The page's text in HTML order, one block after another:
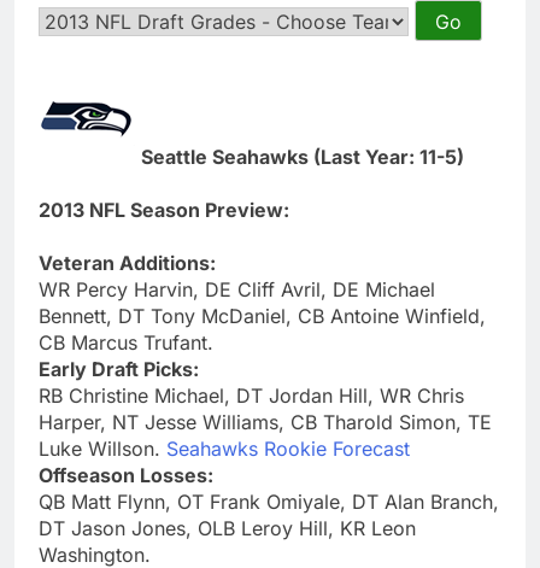
Seattle Seahawks (Last Year: 11-5)
2013 NFL Season Preview:
Veteran Additions:
WR Percy Harvin, DE Cliff Avril, DE Michael
Bennett, DT Tony McDaniel, CB Antoine Winfield,
CB Marcus Trufant.
Early Draft Picks:
RB Christine Michael, DT Jordan Hill, WR Chris
Harper, NT Jesse Williams, CB Tharold Simon, TE
Luke Willson. Seahawks Rookie Forecast
Offseason Losses:
QB Matt Flynn, OT Frank Omiyale, DT Alan Branch,
DT Jason Jones, OLB Leroy Hill, KR Leon
Washington.